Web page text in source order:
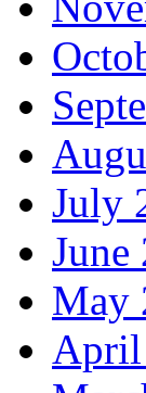
July
June
May
April